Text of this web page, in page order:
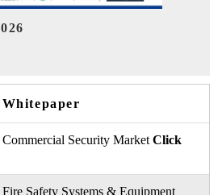
Whitepaper
Security Market Click
Safety Systems & Equipment